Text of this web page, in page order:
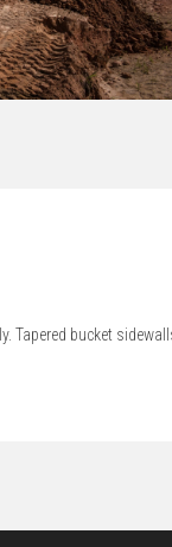
Tapered bucket